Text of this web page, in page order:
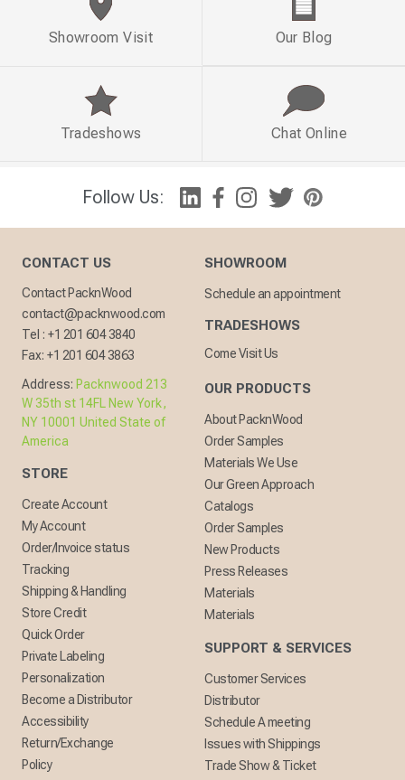
Follow Us:
Showroom Visit Our Blog
Tradeshows Chat Online
CONTACT US
Contact PacknWood
contact@packnwood.com
Tel : +1 201 604 3840
Fax: +1 201 604 3863
Address: Packnwood 213
W 35th st 14FL New York,
NY 10001 United State of
America
STORE
Create Account
My Account
Order/Invoice status
Tracking
Shipping & Handling
Store Credit
Quick Order
Private Labeling
Personalization
Become a Distributor
Accessibility
Return/Exchange
Policy
SHOWROOM
Schedule an appointment
TRADESHOWS
Come Visit Us
OUR PRODUCTS
About PacknWood
Order Samples
Materials We Use
Our Green Approach
Catalogs
Order Samples
New Products
Press Releases
Materials
Materials
SUPPORT & SERVICES
Customer Services
Distributor
Schedule A meeting
Issues with Shippings
Trade Show & Ticket